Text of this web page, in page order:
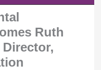
Ruth
Director,